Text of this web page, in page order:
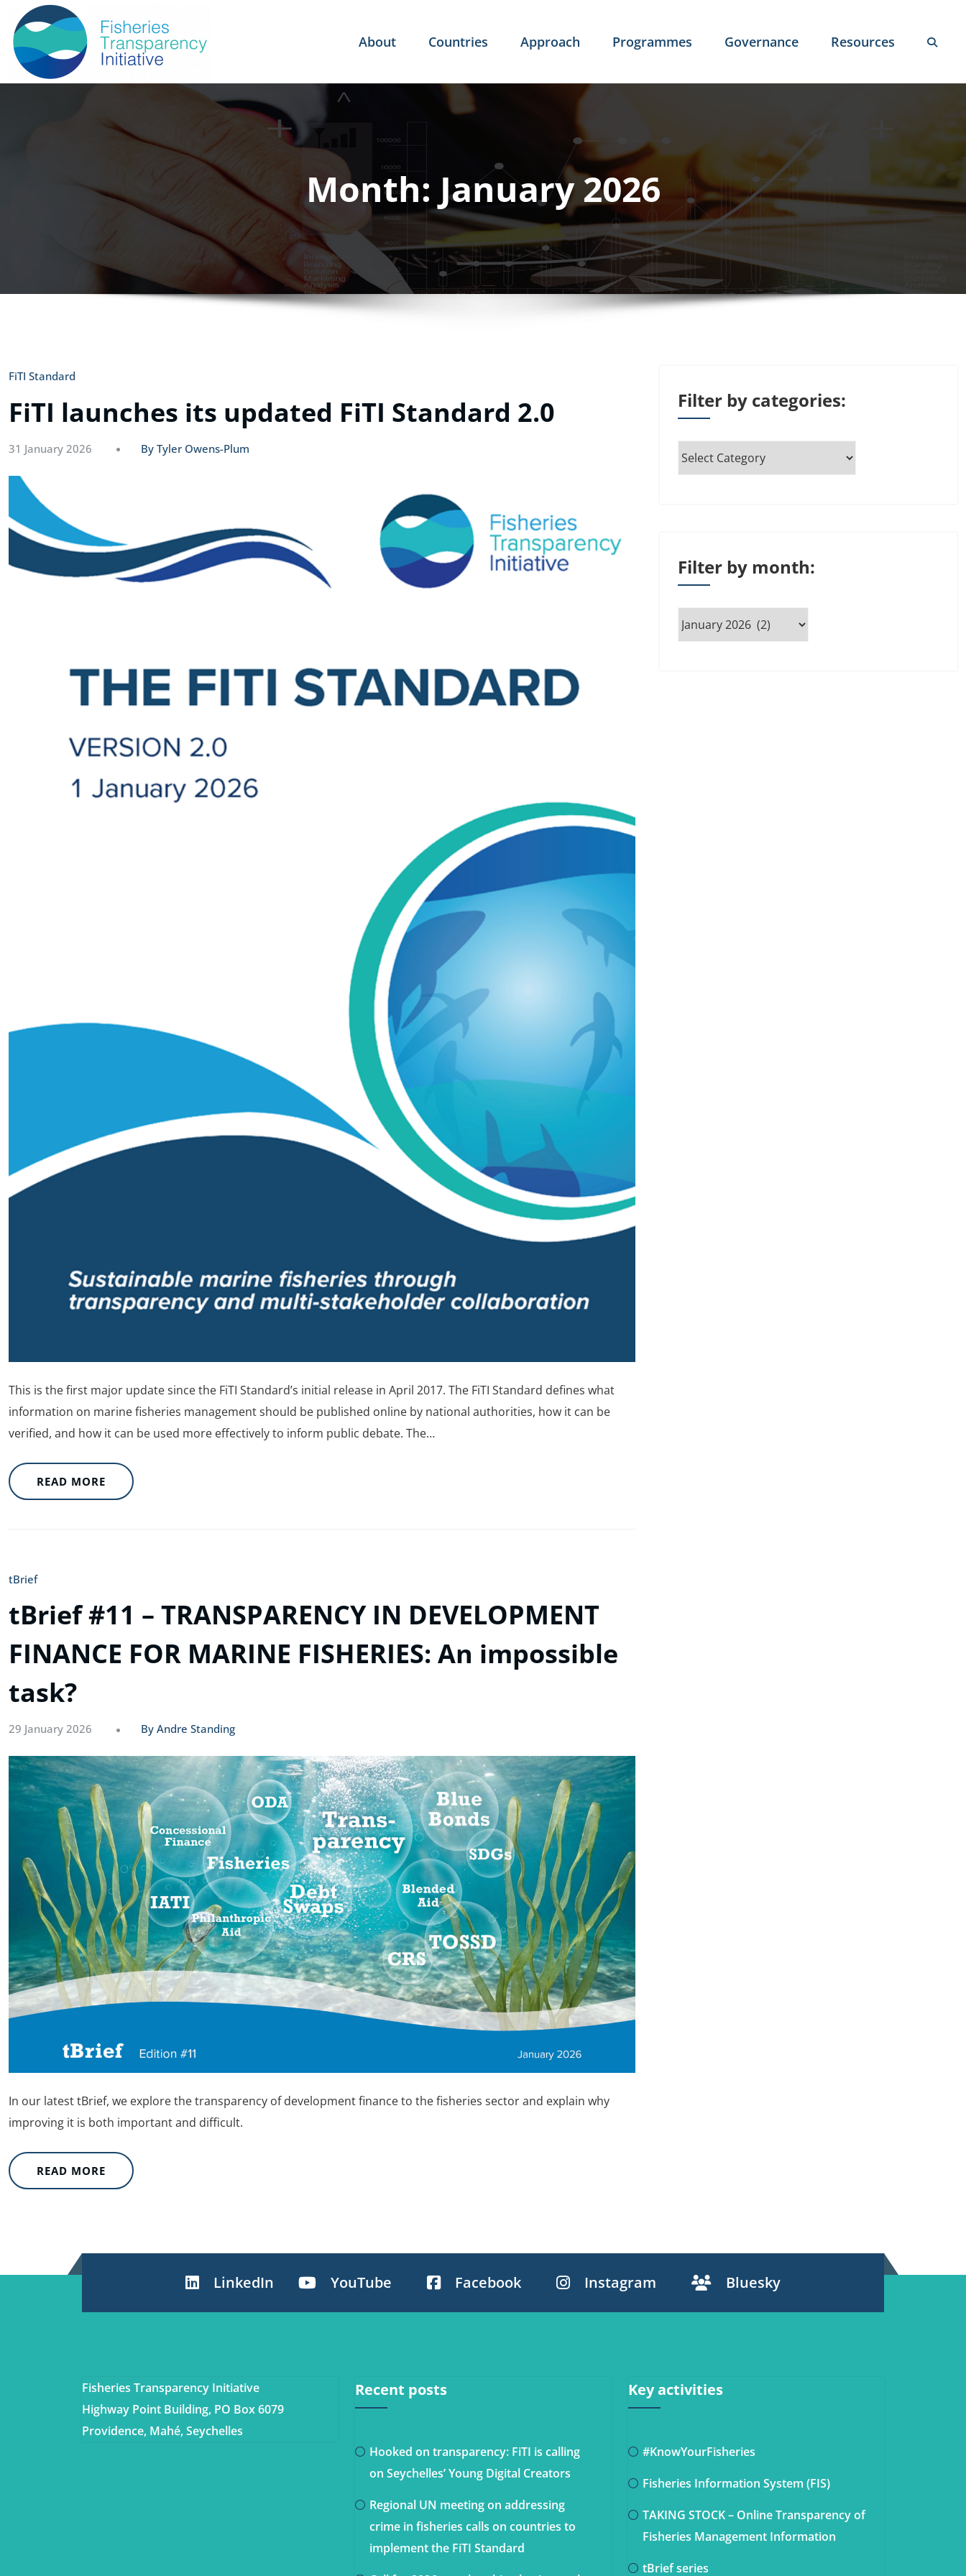
About Countries Approach Programmes Governance Resources
Month: January 2026
FiTI Standard
FiTI launches its updated FiTI Standard 2.0
31 January 2026 By Tyler Owens-Plum
This is the first major update since the FiTI Standard’s initial release in April 2017. The FiTI Standard defines what
information on marine fisheries management should be published online by national authorities, how it can be
verified, and how it can be used more effectively to inform public debate. The…
READ MORE
tBrief
tBrief #11 – TRANSPARENCY IN DEVELOPMENT
FINANCE FOR MARINE FISHERIES: An impossible
task?
29 January 2026 By Andre Standing
In our latest tBrief, we explore the transparency of development finance to the fisheries sector and explain why
improving it is both important and difficult.
READ MORE
Filter by categories:
Filter by month:
LinkedIn YouTube Facebook Instagram Bluesky
Fisheries Transparency Initiative
Highway Point Building, PO Box 6079
Providence, Mahé, Seychelles
Recent posts
Hooked on transparency: FiTI is calling
on Seychelles’ Young Digital Creators
Regional UN meeting on addressing
crime in fisheries calls on countries to
implement the FiTI Standard
Key activities
#KnowYourFisheries
Fisheries Information System (FIS)
TAKING STOCK – Online Transparency of
Fisheries Management Information
tBrief series